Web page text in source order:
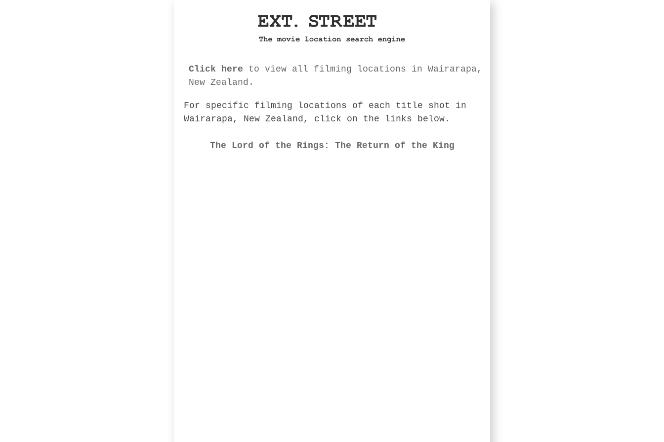
Click here to view all filming locations in Wairarapa,
New Zealand.
For specific filming locations of each title shot in
Wairarapa, New Zealand, click on the links below.
The Lord of the Rings: The Return of the King